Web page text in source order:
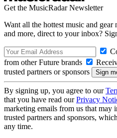
Get the MusicRadar Newsletter
Want all the hottest music and gear
and more, direct to your inbox?
from other Future brands
trusted partners or sponsors
By signing up, you agree to our
that you have read ourPrivacy
marketing emails from us that may
trusted partners and sponsors,
any time.